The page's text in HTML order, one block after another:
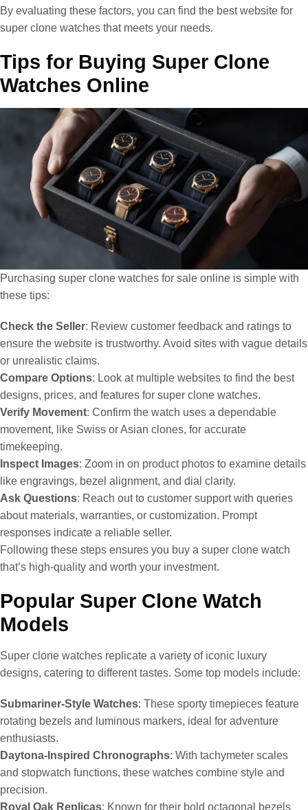
By evaluating these factors, you can find the best website for
super clone watches that meets your needs.
Tips for Buying Super Clone
Watches Online
Purchasing super clone watches for sale online is simple with
these tips:
Check the Seller: Review customer feedback and ratings to
ensure the website is trustworthy. Avoid sites with vague details
or unrealistic claims.
Compare Options: Look at multiple websites to find the best
designs, prices, and features for super clone watches.
Verify Movement: Confirm the watch uses a dependable
movement, like Swiss or Asian clones, for accurate
timekeeping.
Inspect Images: Zoom in on product photos to examine details
like engravings, bezel alignment, and dial clarity.
Ask Questions: Reach out to customer support with queries
about materials, warranties, or customization. Prompt
responses indicate a reliable seller.
Following these steps ensures you buy a super clone watch
that’s high-quality and worth your investment.
Popular Super Clone Watch
Models
Super clone watches replicate a variety of iconic luxury
designs, catering to different tastes. Some top models include:
Submariner-Style Watches: These sporty timepieces feature
rotating bezels and luminous markers, ideal for adventure
enthusiasts.
Daytona-Inspired Chronographs: With tachymeter scales
and stopwatch functions, these watches combine style and
precision.
Royal Oak Replicas: Known for their bold octagonal bezels